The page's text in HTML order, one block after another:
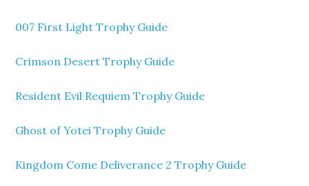
007 First Light Trophy Guide
Crimson Desert Trophy Guide
Resident Evil Requiem Trophy Guide
Ghost of Yotei Trophy Guide
Kingdom Come Deliverance 2 Trophy Guide